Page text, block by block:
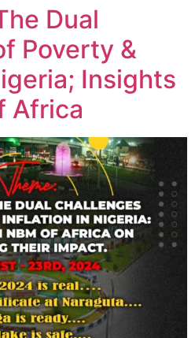
Dual
Poverty &
Insights
Africa